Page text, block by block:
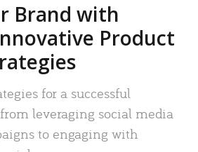
Brand with
Product
for a successful
leveraging social media
to engaging with